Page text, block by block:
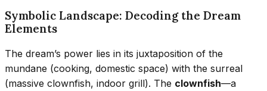
Symbolic Landscape: Decoding the Dream
Elements
The dream’s power lies in its juxtaposition of the
mundane (cooking, domestic space) with the surreal
(massive clownfish, indoor grill). The clownfish—a